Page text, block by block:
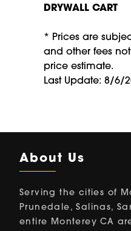
DRYWALL CART
* Prices are
and other fees
price estimate.
Last Update: 8/6/
About Us
Serving the cities of
Prunedale, Salinas,
entire Monterey CA